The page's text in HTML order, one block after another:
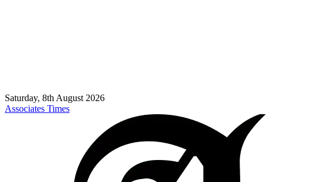
Saturday, 8th August 2026
Associates Times